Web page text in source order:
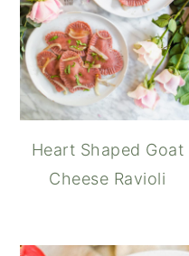
Heart Shaped Goat
Cheese Ravioli